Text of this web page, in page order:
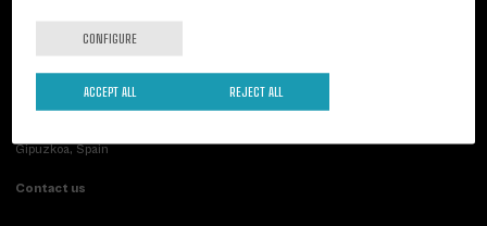
Contact
Palacio Miramar
Paseo de Miraconcha, 48
Gipuzkoa, Spain
Contact us
Previous activities
CONFIGURE
REJECT ALL
ACCEPT ALL